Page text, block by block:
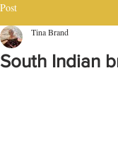
Post
South Indian
Tina Brand